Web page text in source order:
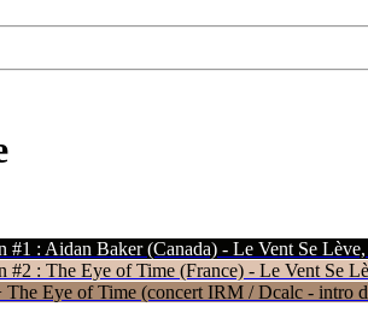
#1 : Aidan Baker (Canada) - Le Vent Se
#2 : The Eye of Time (France) - Le Vent Se
Eye of Time (concert IRM / Dcalc - intro